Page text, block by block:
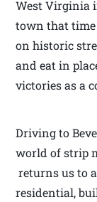
West Virginia
town that
on historic
and eat in
victories as a
Driving to
world of strip
returns us to
residential,